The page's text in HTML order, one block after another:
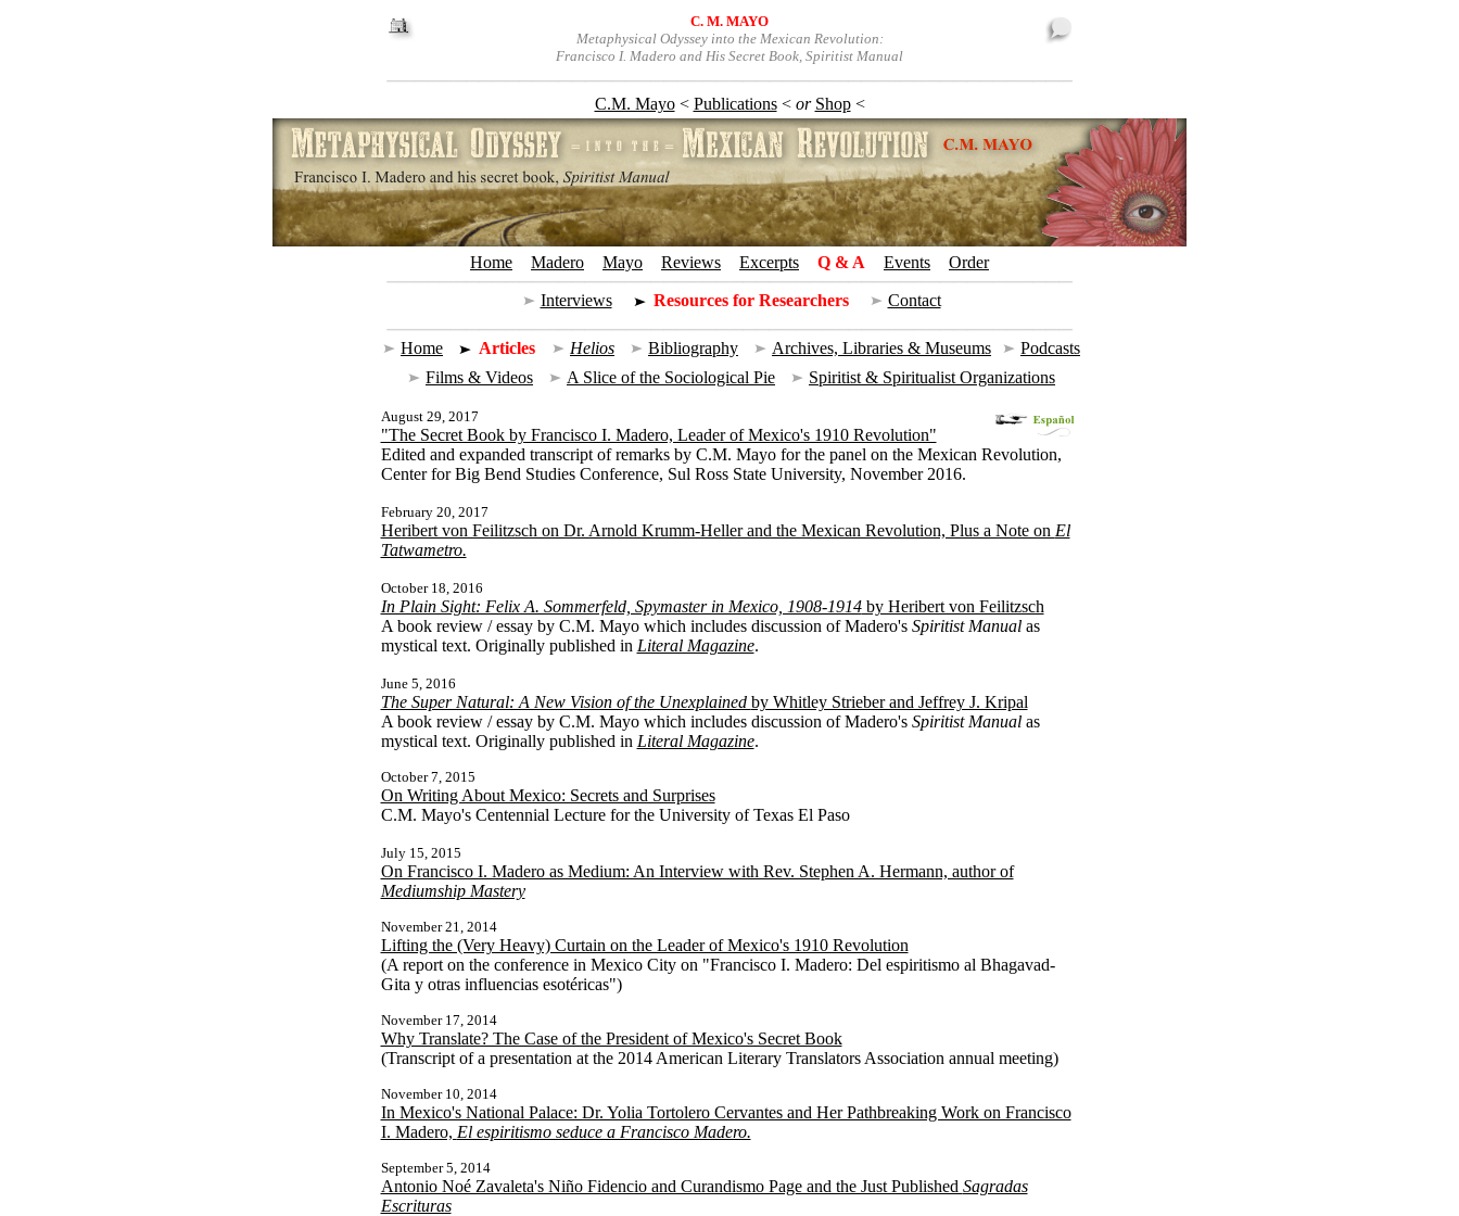
C. M. MAYO
Metaphysical Odyssey into the Mexican Revolution:
Francisco I. Madero and His Secret Book, Spiritist Manual
C.M. Mayo< Publications< or Shop<
Home Madero Mayo Reviews Excerpts Q & A Events Order
Interviews Resources for Researchers Contact
Home Articles Helios Bibliography Archives, Libraries & Museums
Podcasts
Films & Videos
A Slice of the Sociological Pie Spiritist & Spiritualist Organizations
August 29, 2017
"The Secret Book by Francisco I. Madero, Leader of Mexico's 1910 Revolution"
Edited and expanded transcript of remarks by C.M. Mayo for the panel on the Mexican Revolution,
Center for Big Bend Studies Conference, Sul Ross State University, November 2016.
February 20, 2017
Heribert von Feilitzsch on Dr. Arnold Krumm-Heller and the Mexican Revolution, Plus a Note on El
Tatwametro.
October 18, 2016
In Plain Sight: Felix A. Sommerfeld, Spymaster in Mexico, 1908-1914by Heribert von Feilitzsch
A book review / essay by C.M. Mayo which includes discussion of Madero's Spiritist Manualas
mystical text. Originally published in Literal Magazine.
June 5, 2016
The Super Natural: A New Vision of the Unexplained by Whitley Strieber and Jeffrey J. Kripal
A book review / essay by C.M. Mayo which includes discussion of Madero's Spiritist Manualas
mystical text. Originally published in Literal Magazine.
October 7, 2015
On Writing About Mexico: Secrets and Surprises
C.M. Mayo's Centennial Lecture for the University of Texas El Paso
July 15, 2015
On Francisco I. Madero as Medium: An Interview with Rev. Stephen A. Hermann, author of
Mediumship Mastery
November 21, 2014
Lifting the (Very Heavy) Curtain on the Leader of Mexico's 1910 Revolution
(A report on the conference in Mexico City on "Francisco I. Madero: Del espiritismo al Bhagavad-
Gita y otras influencias esotéricas")
November 17, 2014
Why Translate? The Case of the President of Mexico's Secret Book
(Transcript of a presentation at the 2014 American Literary Translators Association annual meeting)
November 10, 2014
In Mexico's National Palace: Dr. Yolia Tortolero Cervantes and Her Pathbreaking Work on Francisco
I. Madero, El espiritismo seduce a Francisco Madero.
September 5, 2014
Antonio Noé Zavaleta's Niño Fidencio and Curandismo Page and the Just Published Sagradas
Escrituras